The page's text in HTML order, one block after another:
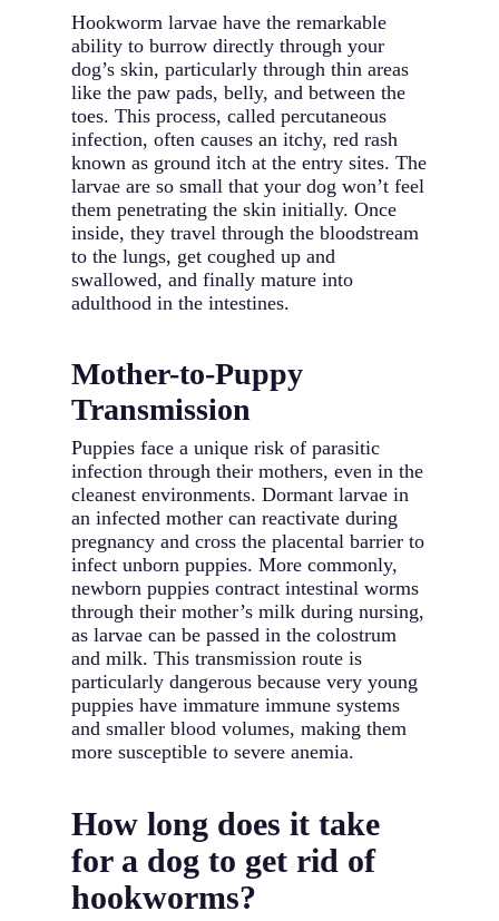
Hookworm larvae have the remarkable
ability to burrow directly through your
dog’s skin, particularly through thin areas
like the paw pads, belly, and between the
toes. This process, called percutaneous
infection, often causes an itchy, red rash
known as ground itch at the entry sites. The
larvae are so small that your dog won’t feel
them penetrating the skin initially. Once
inside, they travel through the bloodstream
to the lungs, get coughed up and
swallowed, and finally mature into
adulthood in the intestines.
Mother-to-Puppy
Transmission
Puppies face a unique risk of parasitic
infection through their mothers, even in the
cleanest environments. Dormant larvae in
an infected mother can reactivate during
pregnancy and cross the placental barrier to
infect unborn puppies. More commonly,
newborn puppies contract intestinal worms
through their mother’s milk during nursing,
as larvae can be passed in the colostrum
and milk. This transmission route is
particularly dangerous because very young
puppies have immature immune systems
and smaller blood volumes, making them
more susceptible to severe anemia.
How long does it take
for a dog to get rid of
hookworms?